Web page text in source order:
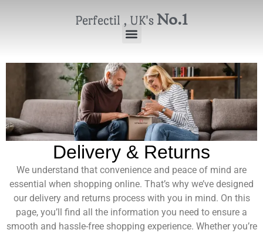
Perfectil , UK's No.1
Delivery & Returns
We understand that convenience and peace of mind are
essential when shopping online. That’s why we’ve designed
our delivery and returns process with you in mind. On this
page, you’ll find all the information you need to ensure a
smooth and hassle-free shopping experience. Whether you’re